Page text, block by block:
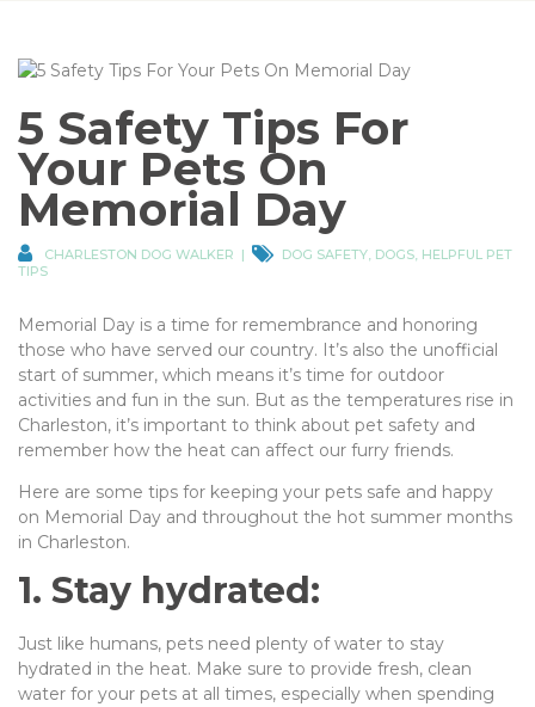
5 Safety Tips For
Your Pets On
Memorial Day
CHARLESTON DOG WALKER DOG SAFETY, DOGS, HELPFUL PET
TIPS
Memorial Day is a time for remembrance and honoring
those who have served our country. It’s also the unofficial
start of summer, which means it’s time for outdoor
activities and fun in the sun. But as the temperatures rise in
Charleston, it’s important to think about pet safety and
remember how the heat can affect our furry friends.
Here are some tips for keeping your pets safe and happy
on Memorial Day and throughout the hot summer months
in Charleston.
1. Stay hydrated:
Just like humans, pets need plenty of water to stay
hydrated in the heat. Make sure to provide fresh, clean
water for your pets at all times, especially when spending